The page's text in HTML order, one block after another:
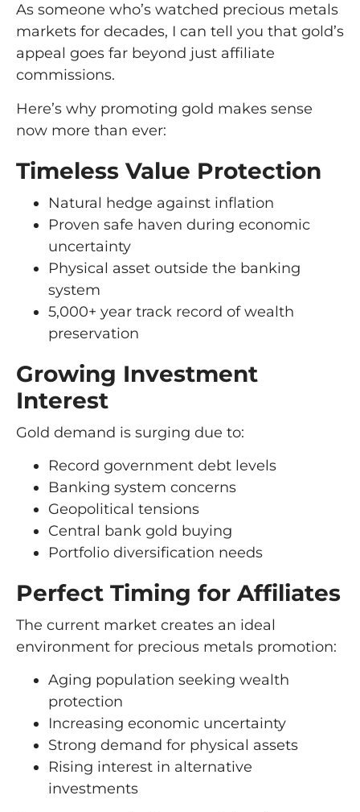
As someone who’s watched precious metals
markets for decades, I can tell you that gold’s
appeal goes far beyond just affiliate
commissions.
Here’s why promoting gold makes sense
now more than ever:
Timeless Value Protection
Natural hedge against inflation
Proven safe haven during economic
uncertainty
Physical asset outside the banking
system
5,000+ year track record of wealth
preservation
Growing Investment
Interest
Gold demand is surging due to:
Record government debt levels
Banking system concerns
Geopolitical tensions
Central bank gold buying
Portfolio diversification needs
Perfect Timing for Affiliates
The current market creates an ideal
environment for precious metals promotion:
Aging population seeking wealth
protection
Increasing economic uncertainty
Strong demand for physical assets
Rising interest in alternative
investments